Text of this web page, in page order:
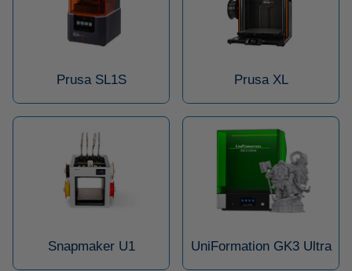
Prusa SL1S Prusa XL
Snapmaker U1 UniFormation GK3 Ultra